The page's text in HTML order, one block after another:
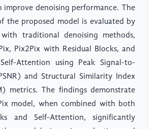
improve denoising performance. The
the proposed model is evaluated by
traditional denoising methods,
Pix2Pix with Residual Blocks, and
Attention using Peak Signal-to-
and Structural Similarity Index
metrics. The findings demonstrate
model, when combined with both
and Self-Attention, significantly